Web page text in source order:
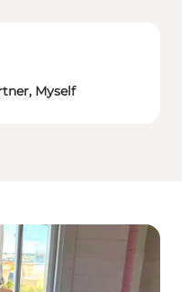
Myself